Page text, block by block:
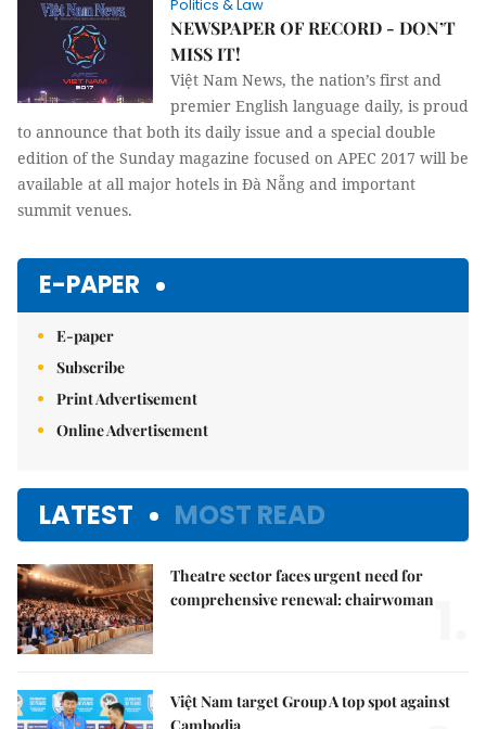
Politics & Law
NEWSPAPER OF RECORD - DON’T
MISS IT!
Việt Nam News, the nation’s first and
premier English language daily, is proud
to announce that both its daily issue and a special double
edition of the Sunday magazine focused on APEC 2017 will be
available at all major hotels in Đà Nẵng and important
summit venues.
E-PAPER
E-paper
Subscribe
Print Advertisement
Online Advertisement
LATEST MOST READ
Theatre sector faces urgent need for
comprehensive renewal: chairwoman
Việt Nam target Group A top spot against